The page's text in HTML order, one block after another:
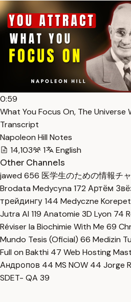
0:59
What You Focus On, The Universe
Transcript
Napoleon Hill Notes
14,103
1
English
Other Channels
jawed 656 医学生のための情報チ
Brodata Medycyna 172 Артём
трейдингу144 Medyczne
Jutra AI 119 Anatomie 3D Lyon 74
Réviser la Biochimie With Me 69
Mundo Tesis (Oficial) 66 Medizin
Full on Bakthi 47 Web Hosting
Андропов 44 MS NOW 44 Jorge
SDET- QA 39